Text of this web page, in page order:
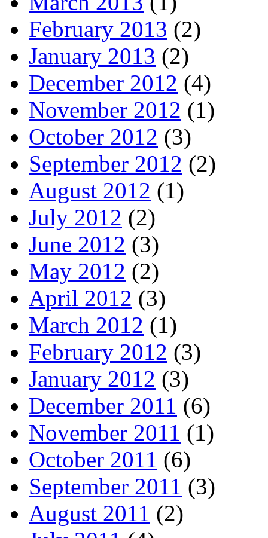
February 2013 (2)
January 2013 (2)
December 2012 (4)
November 2012 (1)
October 2012 (3)
September 2012 (2)
August 2012 (1)
July 2012 (2)
June 2012 (3)
May 2012 (2)
April 2012 (3)
March 2012 (1)
February 2012 (3)
January 2012 (3)
December 2011 (6)
November 2011 (1)
October 2011 (6)
September 2011 (3)
August 2011 (2)